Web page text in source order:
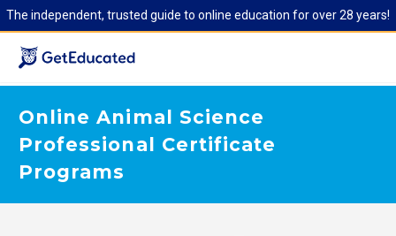
The independent, trusted guide to online education for over 28 years!
Online Animal Science
Professional Certificate
Programs